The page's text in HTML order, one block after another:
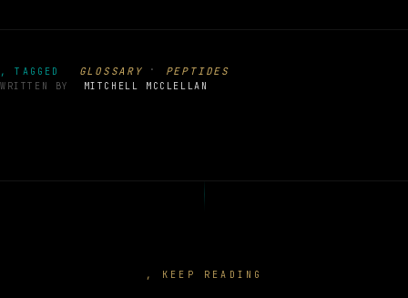
, TAGGED GLOSSARY · PEPTIDES
WRITTEN BY MITCHELL MCCLELLAN
, KEEP READING